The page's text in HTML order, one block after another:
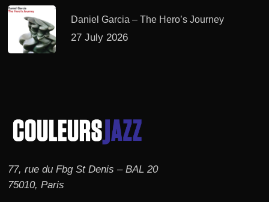
Daniel Garcia – The Hero’s Journey
27 July 2026
77, rue du Fbg St Denis – BAL 20
75010, Paris